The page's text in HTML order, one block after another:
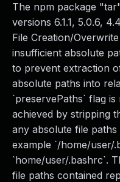
The npm package
versions 6.1.1, 5.0.6,
File Creation/
insufficient absolute
to prevent extraction
absolute paths into
`preservePaths` flag
achieved by stripping
any absolute file
example `/home/user/
`home/user/.bashrc`.
file paths contained